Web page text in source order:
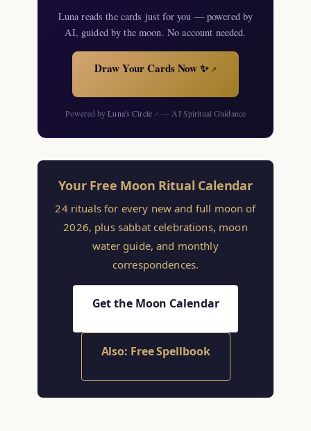
Luna reads the cards just for you — powered by
AI, guided by the moon. No account needed.
Draw Your Cards Now ✨↗
Powered byLuna's Circle↗ — AI Spiritual Guidance
Your Free Moon Ritual Calendar
24 rituals for every new and full moon of
2026, plus sabbat celebrations, moon
water guide, and monthly
correspondences.
Get the Moon Calendar
Also: Free Spellbook